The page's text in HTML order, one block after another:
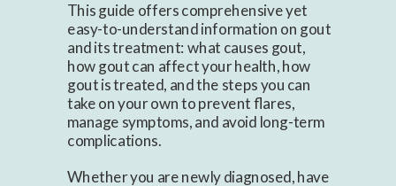
This guide offers comprehensive yet
easy-to-understand information on gout
and its treatment: what causes gout,
how gout can affect your health, how
gout is treated, and the steps you can
take on your own to prevent flares,
manage symptoms, and avoid long-term
complications.
Whether you are newly diagnosed, have